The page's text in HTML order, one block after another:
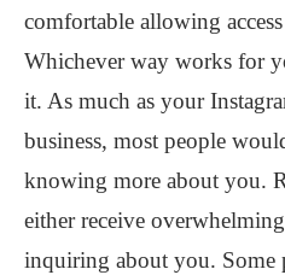
comfortable allowing
Whichever way works for
it. As much as your
business, most people
knowing more about you.
either receive
inquiring about you. Some